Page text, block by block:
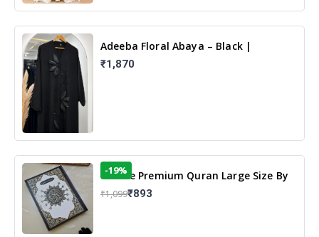
Adeeba Floral Abaya – Black |
Elegant Floral Design & Modest
Islamic Wear
₹1,870
13 Line Premium Quran Large Size By
Yusufi Publishers
-19%
₹1,099₹893